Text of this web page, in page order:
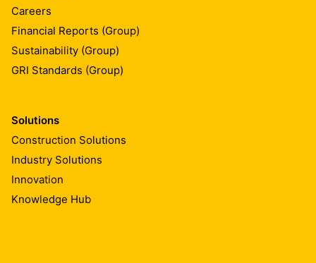
Careers
Financial Reports (Group)
Sustainability (Group)
GRI Standards (Group)
Solutions
Construction Solutions
Industry Solutions
Innovation
Knowledge Hub